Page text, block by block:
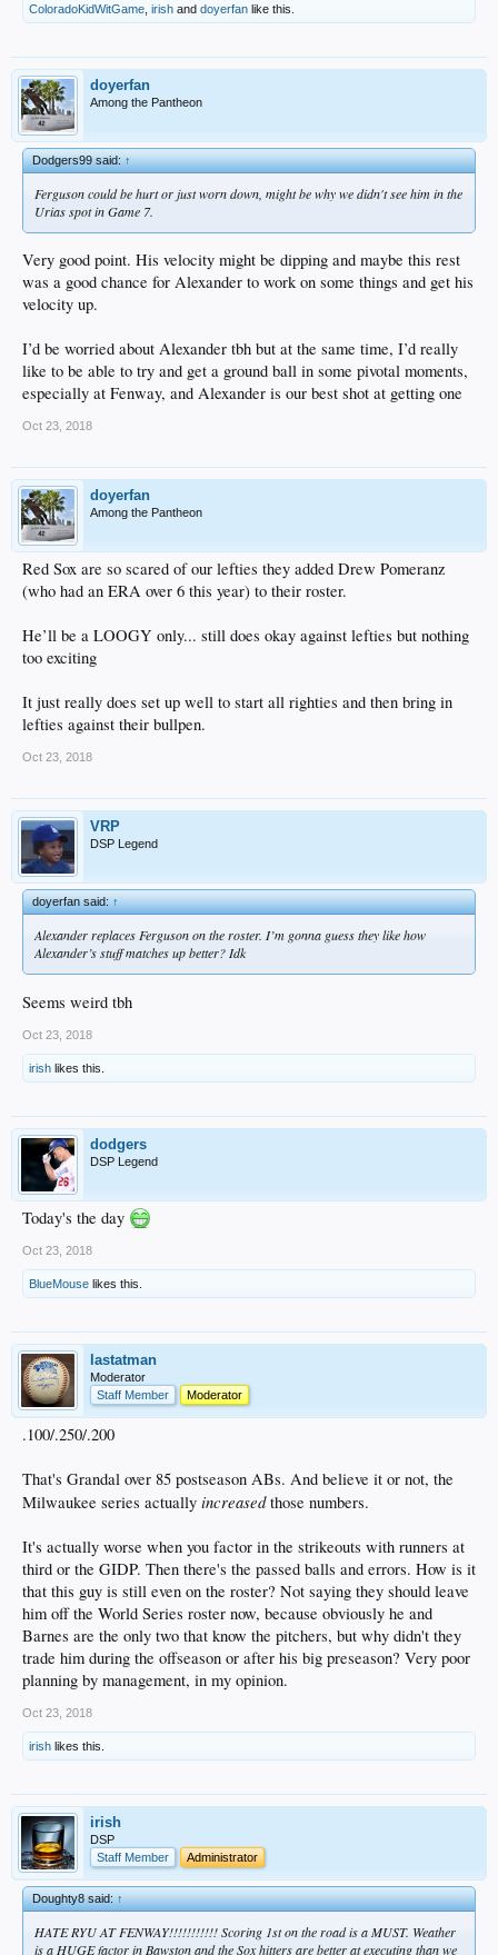
ColoradoKidWitGame irish and doyerfan like this.
doyerfan
Among the Pantheon
Dodgers99 said:↑
Ferguson could be hurt or just worn down, might be why we didn't see him in the
Urias spot in Game 7.
Very good point. His velocity might be dipping and maybe this rest
was a good chance for Alexander to work on some things and get his
velocity up.
I’d be worried about Alexander tbh but at the same time, I’d really
like to be able to try and get a ground ball in some pivotal moments,
especially at Fenway, and Alexander is our best shot at getting one
Oct 23, 2018
doyerfan
Among the Pantheon
Red Sox are so scared of our lefties they added Drew Pomeranz
(who had an ERA over 6 this year) to their roster.
He’ll be a LOOGY only... still does okay against lefties but nothing
too exciting
It just really does set up well to start all righties and then bring in
lefties against their bullpen.
Oct 23, 2018
VRP
DSP Legend
doyerfan said:↑
Alexander replaces Ferguson on the roster. I’m gonna guess they like how
Alexander’s stuff matches up better? Idk
Seems weird tbh
Oct 23, 2018
irish likes this.
dodgers
DSP Legend
Today's the day
Oct 23, 2018
BlueMouse likes this.
lastatman
Moderator
Staff Member
Moderator
.100/.250/.200
That's Grandal over 85 postseason ABs. And believe it or not, the
Milwaukee series actually increasedthose numbers.
It's actually worse when you factor in the strikeouts with runners at
third or the GIDP. Then there's the passed balls and errors. How is it
that this guy is still even on the roster? Not saying they should leave
him off the World Series roster now, because obviously he and
Barnes are the only two that know the pitchers, but why didn't they
trade him during the offseason or after his big preseason? Very poor
planning by management, in my opinion.
Oct 23, 2018
irish likes this.
irish
DSP
Staff Member
Administrator
Doughty8 said:↑
HATE RYU AT FENWAY!!!!!!!!!!! Scoring 1st on the road is a MUST. Weather
is a HUGE factor in Bawston and the Sox hitters are better at executing than we